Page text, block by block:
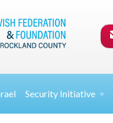
Security Initiative